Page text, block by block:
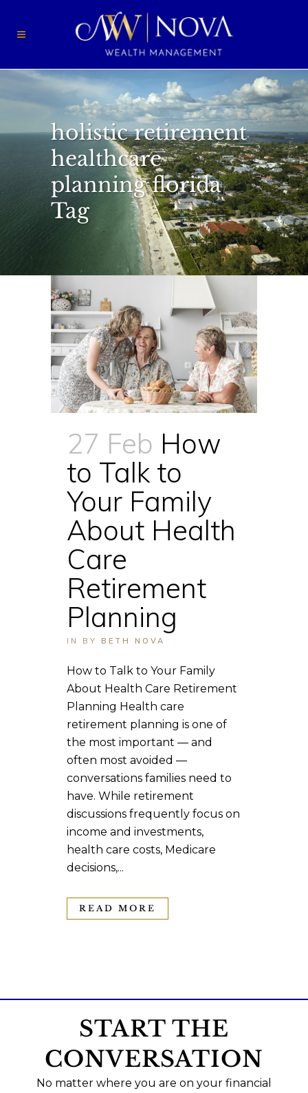
holistic retirement
healthcare
planning florida
Tag
27 Feb How
to Talk to
Your Family
About Health
Care
Retirement
Planning
IN BY BETH NOVA
How to Talk to Your Family
About Health Care Retirement
Planning Health care
retirement planning is one of
the most important — and
often most avoided —
conversations families need to
have. While retirement
discussions frequently focus on
income and investments,
health care costs, Medicare
decisions,...
READ MORE
START THE
CONVERSATION
No matter where you are on your financial